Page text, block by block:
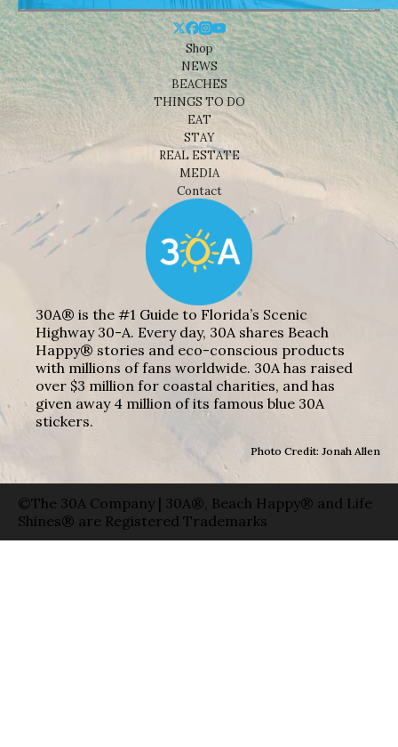
Shop
NEWS
BEACHES
THINGS TO DO
EAT
STAY
REAL ESTATE
MEDIA
Contact
30A® is the #1 Guide to Florida’s Scenic
Highway 30-A. Every day, 30A shares Beach
Happy® stories and eco-conscious products
with millions of fans worldwide. 30A has raised
over $3 million for coastal charities, and has
given away 4 million of its famous blue 30A
stickers.
Photo Credit: Jonah Allen
©The 30A Company | 30A®, Beach Happy® and Life
Shines® are Registered Trademarks